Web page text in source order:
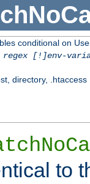
conditional on
regex [!]env-
directory, .htaccess
to